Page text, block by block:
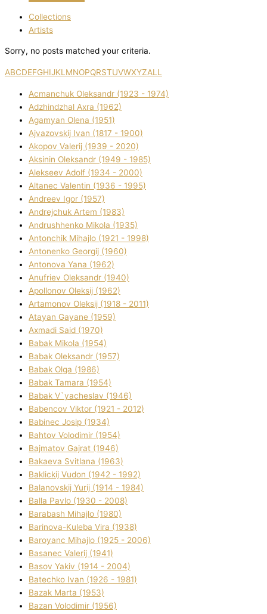
Collections
Artists
Sorry, no posts matched your criteria.
ABCDEFGHIJKL MNOPQRSTUVWXYZALL
Acmanchuk Oleksandr (1923 - 1974)
Adzhindzhal Axra (1962)
Agamyan Olena (1951)
Ajvazovskij Іvan (1817 - 1900)
Akopov Valerіj (1939 - 2020)
Aksіnіn Oleksandr (1949 - 1985)
Alekseev Adolf (1934 - 2000)
Altanec Valentin (1936 - 1995)
Andreev Іgor (1957)
Andrejchuk Artem (1983)
Andrushhenko Mikola (1935)
Antonchik Mihajlo (1921 - 1998)
Antonenko Georgіj (1960)
Antonova Yana (1962)
Anufrіev Oleksandr (1940)
Apollonov Oleksіj (1962)
Artamonov Oleksіj (1918 - 2011)
Atayan Gayane (1959)
Axmadі Said (1970)
Babak Mikola (1954)
Babak Oleksandr (1957)
Babak Olga (1986)
Babak Tamara (1954)
Babak V`yacheslav (1946)
Babencov Vіktor (1921 - 2012)
Babinec Josip (1934)
Bahtov Volodimir (1954)
Bajmatov Gajrat (1946)
Bakaeva Svіtlana (1963)
Baklickij Vudon (1942 - 1992)
Balanovskij Yurіj (1914 - 1984)
Balla Pavlo (1930 - 2008)
Barabash Mihajlo (1980)
Barinova-Kuleba Vіra (1938)
Baroyanc Mihajlo (1925 - 2006)
Basanec Valerіj (1941)
Basov Yakіv (1914 - 2004)
Batechko Іvan (1926 - 1981)
Bazak Marta (1953)
Bazan Volodimir (1956)